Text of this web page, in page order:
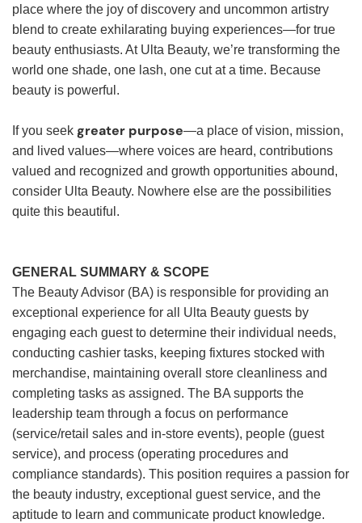
place where the joy of discovery and uncommon artistry
blend to create exhilarating buying experiences—for true
beauty enthusiasts. At Ulta Beauty, we’re transforming the
world one shade, one lash, one cut at a time. Because
beauty is powerful.
If you seek greater purpose—a place of vision, mission,
and lived values—where voices are heard, contributions
valued and recognized and growth opportunities abound,
consider Ulta Beauty. Nowhere else are the possibilities
quite this beautiful.
GENERAL SUMMARY & SCOPE
The Beauty Advisor (BA) is responsible for providing an
exceptional experience for all Ulta Beauty guests by
engaging each guest to determine their individual needs,
conducting cashier tasks, keeping fixtures stocked with
merchandise, maintaining overall store cleanliness and
completing tasks as assigned. The BA supports the
leadership team through a focus on performance
(service/retail sales and in-store events), people (guest
service), and process (operating procedures and
compliance standards). This position requires a passion for
the beauty industry, exceptional guest service, and the
aptitude to learn and communicate product knowledge.